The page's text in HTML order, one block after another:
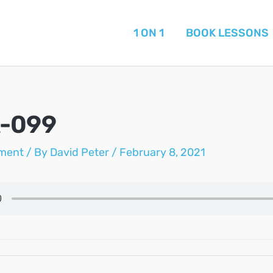
1 ON 1 BOOK LESSONS
099
/ By David Peter / February 8, 2021